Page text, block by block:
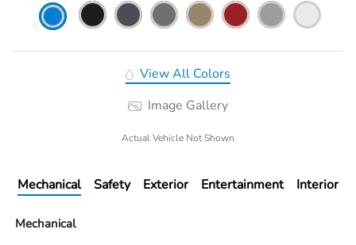
View All Colors
Image Gallery
Actual Vehicle Not Shown
Mechanical Safety Exterior Entertainment Interior
Mechanical